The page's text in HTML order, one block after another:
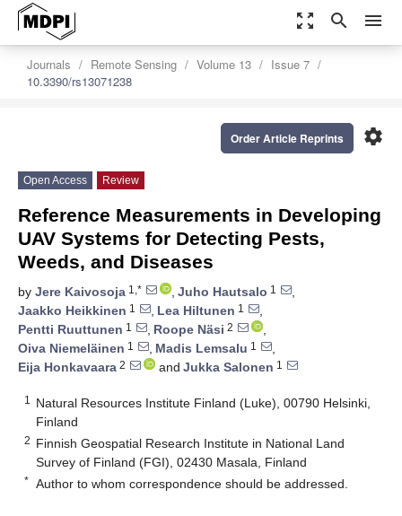
zoom_out_map search menu
Journals Remote Sensing Volume 13
Issue 7
10.3390/rs13071238
settings
Order Article Reprints
Open Access Review
Reference Measurements in Developing
UAV Systems for Detecting Pests,
Weeds, and Diseases
by Jere Kaivosoja 1,* , Juho Hautsalo 1
,
Jaakko Heikkinen 1 , Lea Hiltunen 1
,
Pentti Ruuttunen 1 , Roope Näsi 2
,
Oiva Niemeläinen 1 , Madis Lemsalu 1
,
Eija Honkavaara 2 and Jukka Salonen 1
1
Natural Resources Institute Finland (Luke), 00790 Helsinki,
Finland
2 Finnish Geospatial Research Institute in National Land
Survey of Finland (FGI), 02430 Masala, Finland
* Author to whom correspondence should be addressed.